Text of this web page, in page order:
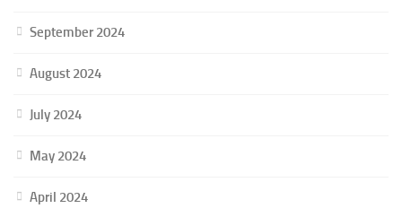
September 2024
August 2024
July 2024
May 2024
April 2024